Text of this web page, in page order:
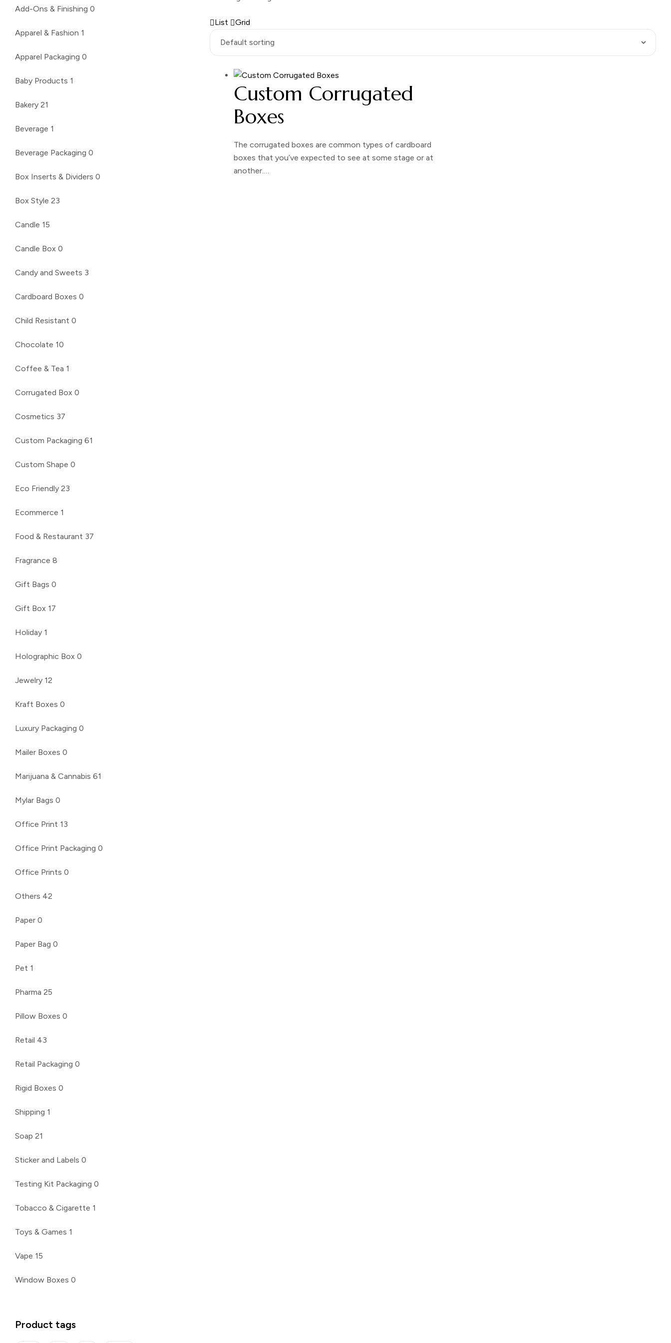
List Grid
Custom Corrugated
Boxes
The corrugated boxes are common types of cardboard
boxes that you’ve expected to see at some stage or at
another.…
Add-Ons & Finishing 0
Apparel & Fashion 1
Apparel Packaging 0
Baby Products 1
Bakery 21
Beverage 1
Beverage Packaging 0
Box Inserts & Dividers 0
Box Style 23
Candle 15
Candle Box 0
Candy and Sweets 3
Cardboard Boxes 0
Child Resistant 0
Chocolate 10
Coffee & Tea 1
Corrugated Box 0
Cosmetics 37
Custom Packaging 61
Custom Shape 0
Eco Friendly 23
Ecommerce 1
Food & Restaurant 37
Fragrance 8
Gift Bags 0
Gift Box 17
Holiday 1
Holographic Box 0
Jewelry 12
Kraft Boxes 0
Luxury Packaging 0
Mailer Boxes 0
Marijuana & Cannabis 61
Mylar Bags 0
Office Print 13
Office Print Packaging 0
Office Prints 0
Others 42
Paper 0
Paper Bag 0
Pet 1
Pharma 25
Pillow Boxes 0
Retail 43
Retail Packaging 0
Rigid Boxes 0
Shipping 1
Soap 21
Sticker and Labels 0
Testing Kit Packaging 0
Tobacco & Cigarette 1
Toys & Games 1
Vape 15
Window Boxes 0
Product tags